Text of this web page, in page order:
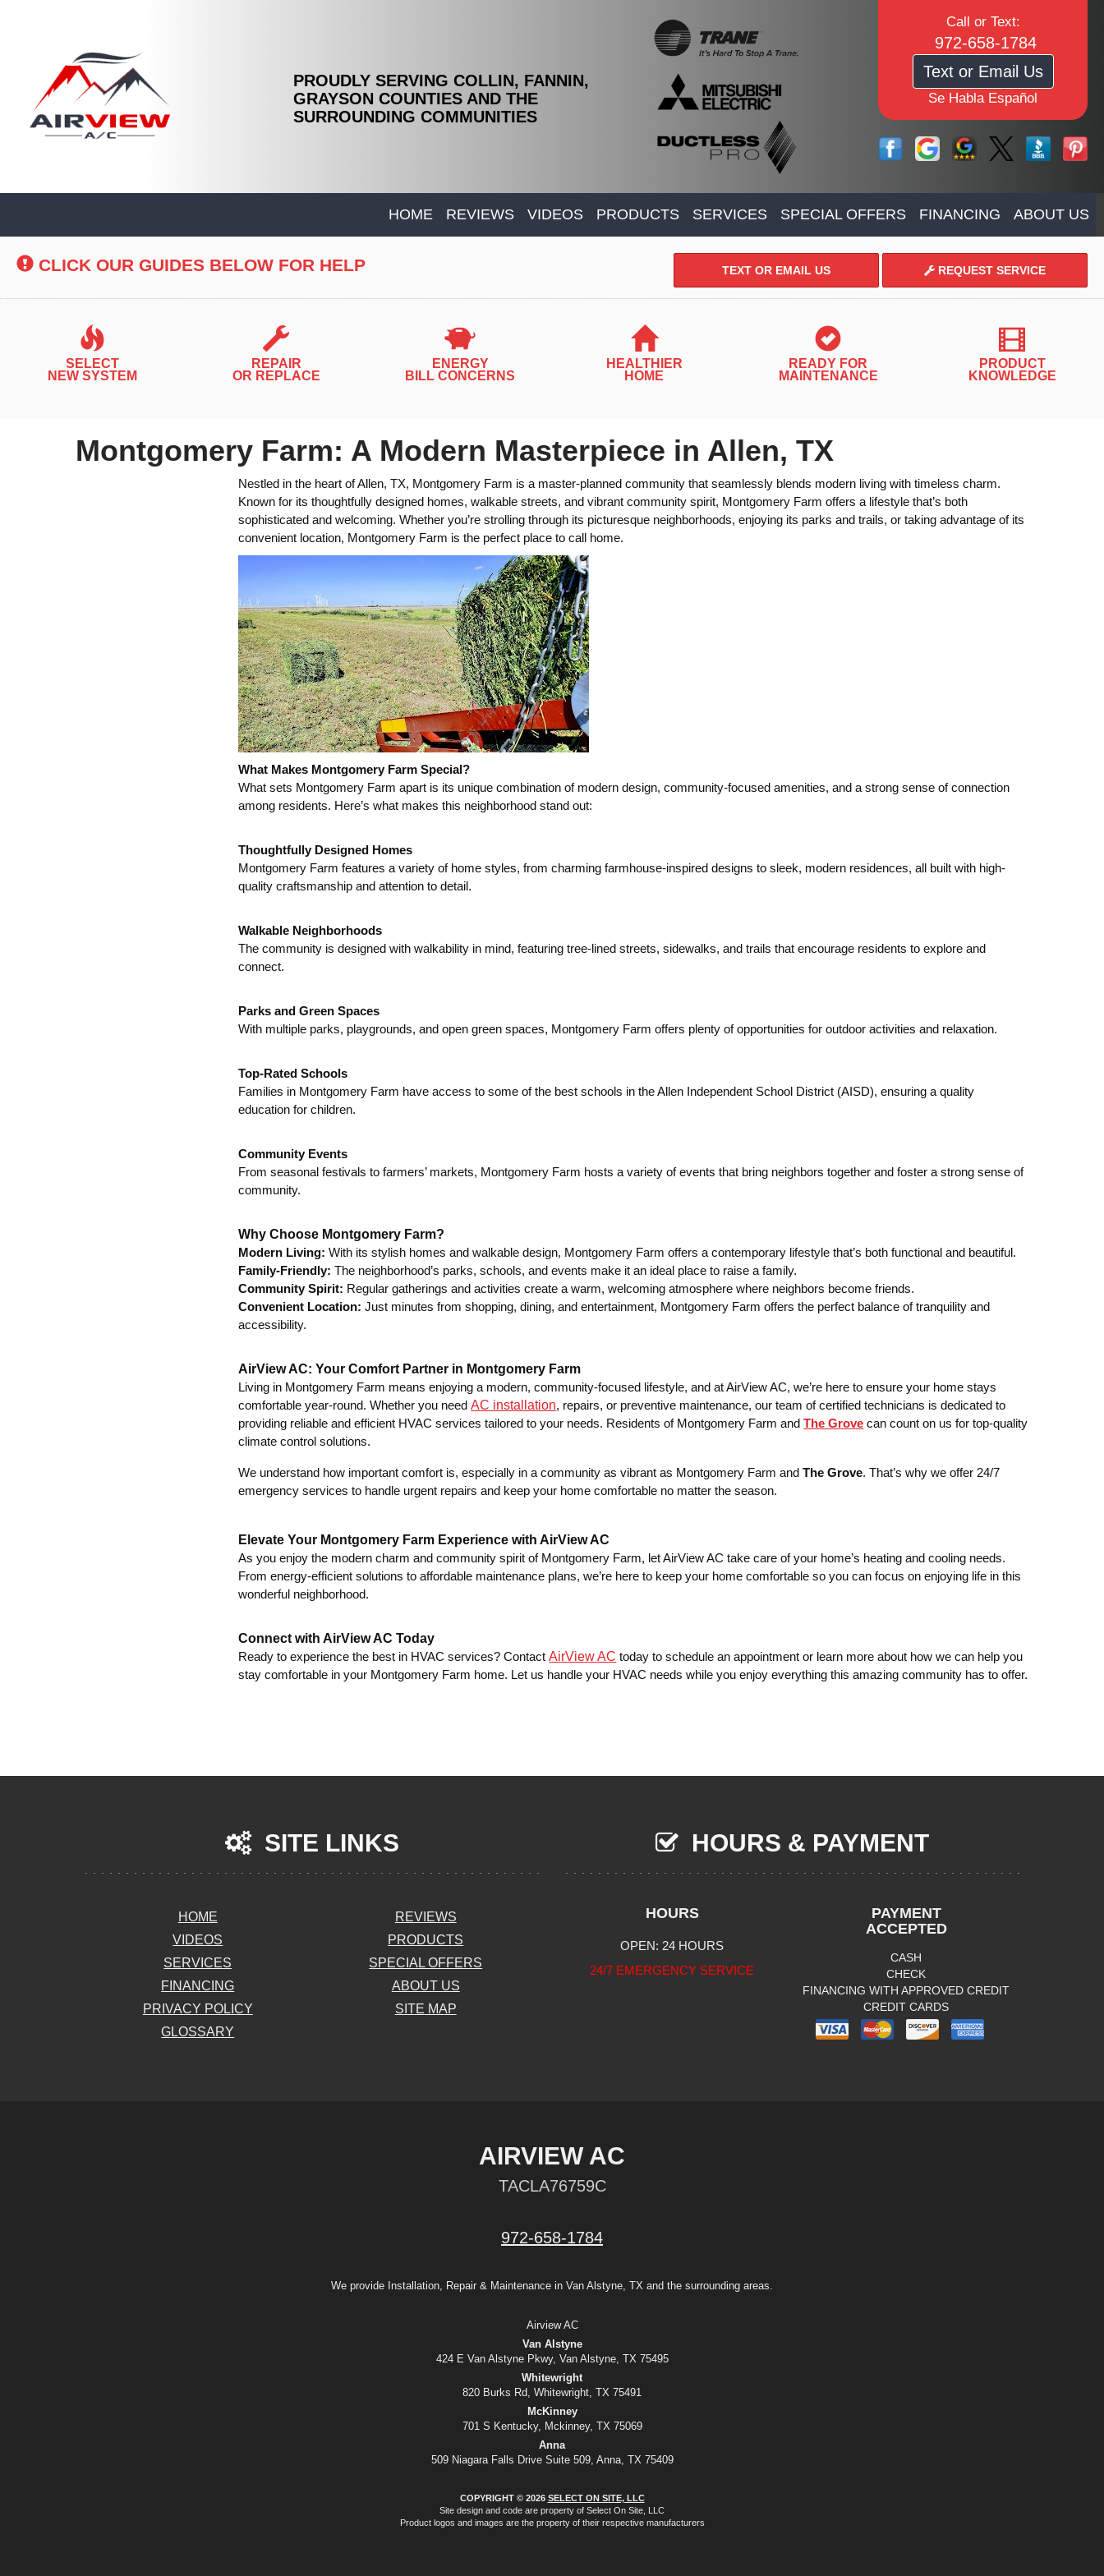
PROUDLY SERVING COLLIN, FANNIN,
GRAYSON COUNTIES AND THE
SURROUNDING COMMUNITIES
Call or Text:
972-658-1784
Text or Email Us
Se Habla Español
HOME REVIEWS VIDEOS PRODUCTS SERVICES SPECIAL OFFERS FINANCING ABOUT US
CLICK OUR GUIDES BELOW FOR HELP TEXT OR EMAIL US REQUEST SERVICE
SELECT
NEW SYSTEM
REPAIR
OR REPLACE
ENERGY
BILL CONCERNS
HEALTHIER
HOME
READY FOR
MAINTENANCE
PRODUCT
KNOWLEDGE
Montgomery Farm: A Modern Masterpiece in Allen, TX
Nestled in the heart of Allen, TX, Montgomery Farm is a master-planned community that seamlessly blends modern living with timeless charm.
Known for its thoughtfully designed homes, walkable streets, and vibrant community spirit, Montgomery Farm offers a lifestyle that’s both
sophisticated and welcoming. Whether you’re strolling through its picturesque neighborhoods, enjoying its parks and trails, or taking advantage of its
convenient location, Montgomery Farm is the perfect place to call home.
What Makes Montgomery Farm Special?
What sets Montgomery Farm apart is its unique combination of modern design, community-focused amenities, and a strong sense of connection
among residents. Here’s what makes this neighborhood stand out:
Thoughtfully Designed Homes
Montgomery Farm features a variety of home styles, from charming farmhouse-inspired designs to sleek, modern residences, all built with high-
quality craftsmanship and attention to detail.
Walkable Neighborhoods
The community is designed with walkability in mind, featuring tree-lined streets, sidewalks, and trails that encourage residents to explore and
connect.
Parks and Green Spaces
With multiple parks, playgrounds, and open green spaces, Montgomery Farm offers plenty of opportunities for outdoor activities and relaxation.
Top-Rated Schools
Families in Montgomery Farm have access to some of the best schools in the Allen Independent School District (AISD), ensuring a quality
education for children.
Community Events
From seasonal festivals to farmers’ markets, Montgomery Farm hosts a variety of events that bring neighbors together and foster a strong sense of
community.
Why Choose Montgomery Farm?
Modern Living: With its stylish homes and walkable design, Montgomery Farm offers a contemporary lifestyle that’s both functional and beautiful.
Family-Friendly: The neighborhood’s parks, schools, and events make it an ideal place to raise a family.
Community Spirit: Regular gatherings and activities create a warm, welcoming atmosphere where neighbors become friends.
Convenient Location: Just minutes from shopping, dining, and entertainment, Montgomery Farm offers the perfect balance of tranquility and
accessibility.
AirView AC: Your Comfort Partner in Montgomery Farm
Living in Montgomery Farm means enjoying a modern, community-focused lifestyle, and at AirView AC, we’re here to ensure your home stays
comfortable year-round. Whether you needAC installation, repairs, or preventive maintenance, our team of certified technicians is dedicated to
providing reliable and efficient HVAC services tailored to your needs. Residents of Montgomery Farm andThe Grove can count on us for top-quality
climate control solutions.
We understand how important comfort is, especially in a community as vibrant as Montgomery Farm andThe Grove. That’s why we offer 24/7
emergency services to handle urgent repairs and keep your home comfortable no matter the season.
Elevate Your Montgomery Farm Experience with AirView AC
As you enjoy the modern charm and community spirit of Montgomery Farm, let AirView AC take care of your home’s heating and cooling needs.
From energy-efficient solutions to affordable maintenance plans, we’re here to keep your home comfortable so you can focus on enjoying life in this
wonderful neighborhood.
Connect with AirView AC Today
Ready to experience the best in HVAC services? ContactAirView AC today to schedule an appointment or learn more about how we can help you
stay comfortable in your Montgomery Farm home. Let us handle your HVAC needs while you enjoy everything this amazing community has to offer.
SITE LINKS
HOME
REVIEWS
VIDEOS
PRODUCTS
SERVICES
SPECIAL OFFERS
FINANCING
ABOUT US
PRIVACY POLICY
SITE MAP
GLOSSARY
HOURS & PAYMENT
HOURS
OPEN: 24 HOURS
24/7 EMERGENCY SERVICE
PAYMENT
ACCEPTED
CASH
CHECK
FINANCING WITH APPROVED CREDIT
CREDIT CARDS
AIRVIEW AC
TACLA76759C
972-658-1784
We provide Installation, Repair & Maintenance in Van Alstyne, TX and the surrounding areas.
Airview AC
Van Alstyne
424 E Van Alstyne Pkwy, Van Alstyne, TX 75495
Whitewright
820 Burks Rd, Whitewright, TX 75491
McKinney
701 S Kentucky, Mckinney, TX 75069
Anna
509 Niagara Falls Drive Suite 509, Anna, TX 75409
COPYRIGHT © 2026 SELECT ON SITE, LLC
Site design and code are property of Select On Site, LLC
Product logos and images are the property of their respective manufacturers